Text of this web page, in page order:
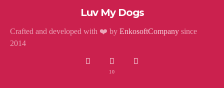
Luv My Dogs
Crafted and developed with ❤️ by EnkosoftCompany since
2014
10